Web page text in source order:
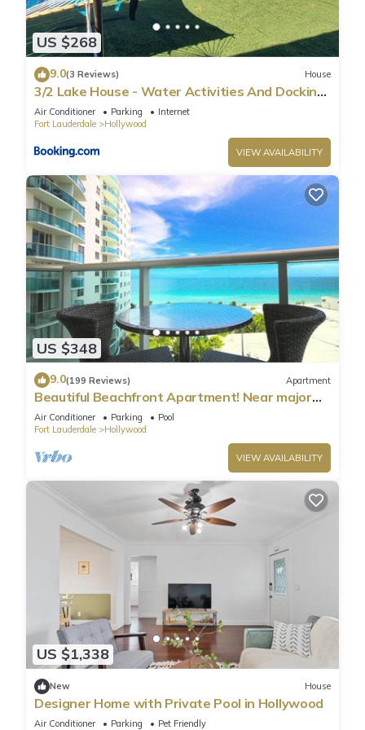
US $268
9.0(3 Reviews) House
3/2 Lake House - Water Activities And Docking
Area 2
Air Conditioner Parking
Internet
Fort Lauderdale
Hollywood
VIEW AVAILABILITY
US $348
9.0(199 Reviews) Apartment
Beautiful Beachfront Apartment! Near major
shopping centers, rest & casinos
Air Conditioner Parking
Pool
Fort Lauderdale
Hollywood
VIEW AVAILABILITY
US $1,338
New House
Designer Home with Private Pool in Hollywood
Air Conditioner Parking
Pet Friendly